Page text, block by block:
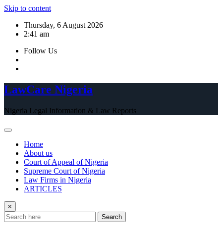
Skip to content
Thursday, 6 August 2026
2:41 am
Follow Us
LawCare Nigeria
Nigeria Legal Information & Law Reports
Home
About us
Court of Appeal of Nigeria
Supreme Court of Nigeria
Law Firms in Nigeria
ARTICLES
×
Search